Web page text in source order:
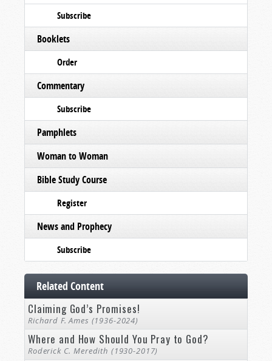
Subscribe
Booklets
Order
Commentary
Subscribe
Pamphlets
Woman to Woman
Bible Study Course
Register
News and Prophecy
Subscribe
Related Content
Claiming God’s Promises!
Richard F. Ames (1936-2024)
Where and How Should You Pray to God?
Roderick C. Meredith (1930-2017)